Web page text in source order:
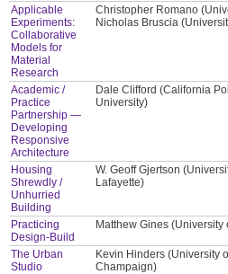
Applicable
Experiments:
Collaborative
Models for
Material
Research
Christopher Romano
Nicholas Bruscia
Academic /
Practice
Partnership —
Developing
Responsive
Architecture
Dale Clifford (California
University)
Housing
Shrewdly /
Unhurried
Building
W. Geoff Gjertson
Lafayette)
Practicing
Design-Build
Matthew Gines (University
The Urban
Studio
Kevin Hinders (University
Champaign)